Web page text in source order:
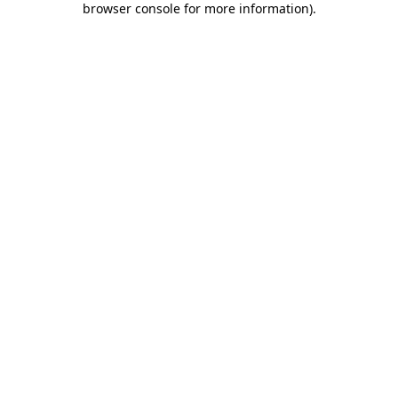
browser console for more information).